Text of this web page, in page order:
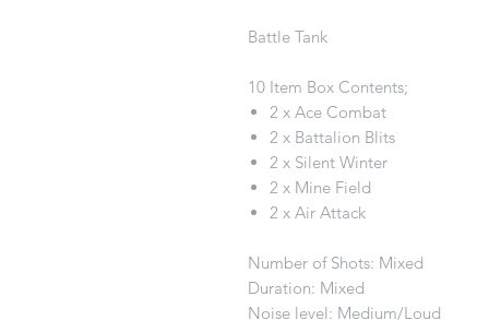
Battle Tank
10 Item Box Contents;
2 x Ace Combat
2 x Battalion Blits
2 x Silent Winter
2 x Mine Field
2 x Air Attack
Number of Shots: Mixed
Duration: Mixed
Noise level: Medium/Loud